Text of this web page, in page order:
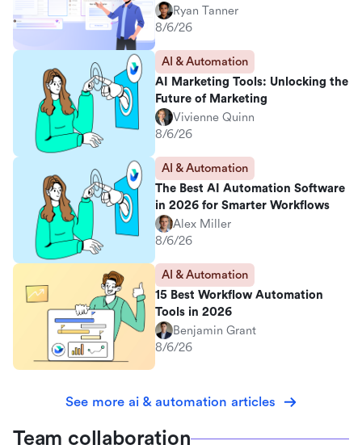
Ryan Tanner
8/6/26
AI & Automation
AI Marketing Tools: Unlocking the
Future of Marketing
Vivienne Quinn
8/6/26
AI & Automation
The Best AI Automation Software
in 2026 for Smarter Workflows
Alex Miller
8/6/26
AI & Automation
15 Best Workflow Automation
Tools in 2026
Benjamin Grant
8/6/26
See more ai & automation articles
Team collaboration